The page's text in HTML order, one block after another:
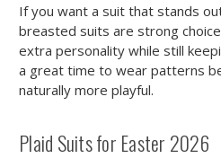
If you want a suit that stands
breasted suits are strong
extra personality while still
a great time to wear patterns
naturally more playful.
Plaid Suits for Easter 2026